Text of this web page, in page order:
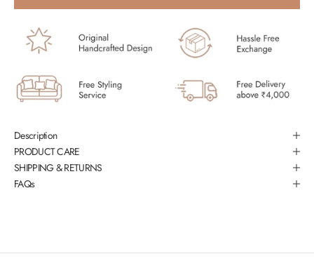
Description
PRODUCT CARE
SHIPPING & RETURNS
FAQs